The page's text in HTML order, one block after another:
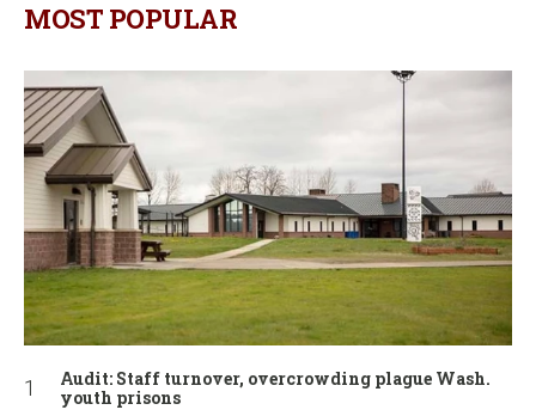
MOST POPULAR
Audit: Staff turnover, overcrowding plague Wash.
youth prisons